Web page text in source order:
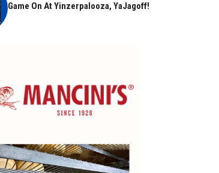
Game On At Yinzerpalooza, YaJagoff!